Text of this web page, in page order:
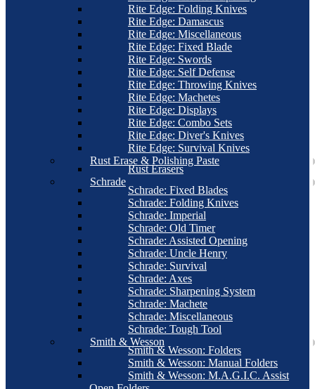
Rite Edge: Folding Knives
Rite Edge: Damascus
Rite Edge: Miscellaneous
Rite Edge: Fixed Blade
Rite Edge: Swords
Rite Edge: Self Defense
Rite Edge: Throwing Knives
Rite Edge: Machetes
Rite Edge: Displays
Rite Edge: Combo Sets
Rite Edge: Diver's Knives
Rite Edge: Survival Knives
Rust Erase & Polishing Paste
Rust Erasers
Schrade
Schrade: Fixed Blades
Schrade: Folding Knives
Schrade: Imperial
Schrade: Old Timer
Schrade: Assisted Opening
Schrade: Uncle Henry
Schrade: Survival
Schrade: Axes
Schrade: Sharpening System
Schrade: Machete
Schrade: Miscellaneous
Schrade: Tough Tool
Smith & Wesson
Smith & Wesson: Folders
Smith & Wesson: Manual Folders
Smith & Wesson: M.A.G.I.C. Assist